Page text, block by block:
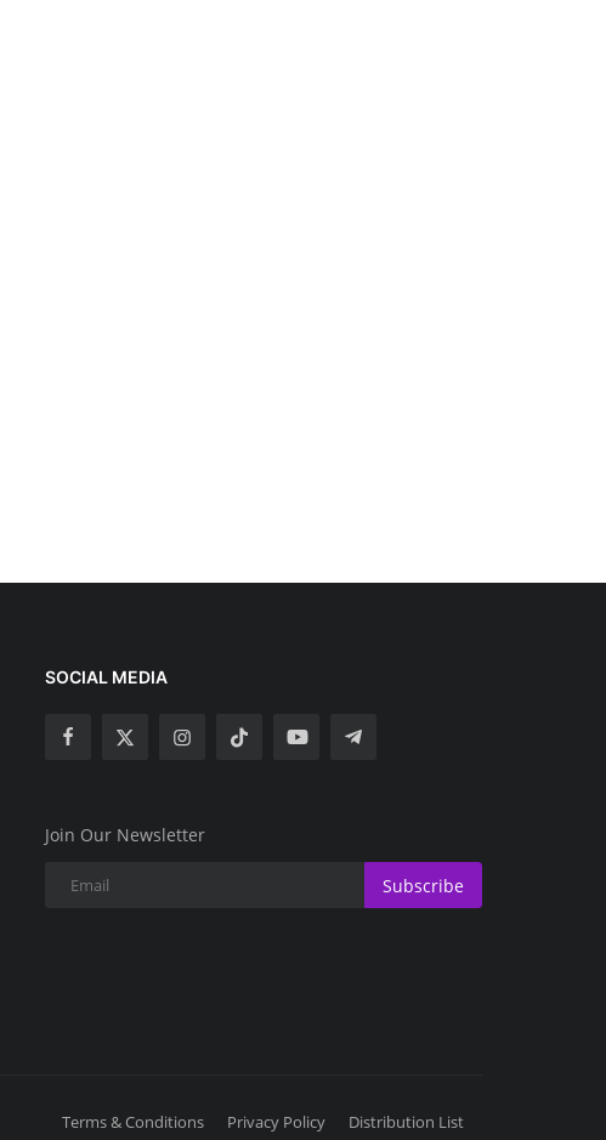
SOCIAL MEDIA
Join Our Newsletter
Subscribe
Terms & Conditions Privacy Policy Distribution List